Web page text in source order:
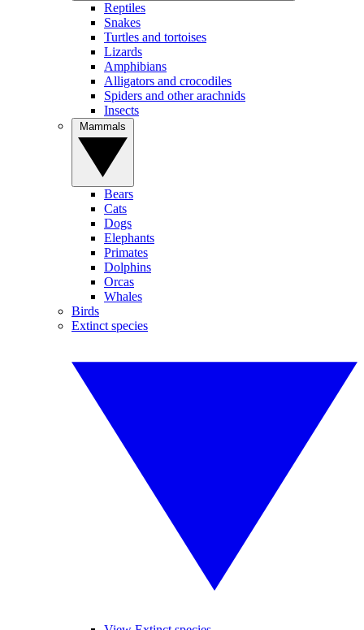
Reptiles
Snakes
Turtles and tortoises
Lizards
Amphibians
Alligators and crocodiles
Spiders and other arachnids
Insects
Bears
Cats
Dogs
Elephants
Primates
Dolphins
Orcas
Whales
Birds
Extinct species